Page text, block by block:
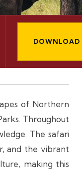
DOWNLOAD
of Northern
Throughout
The safari
and the vibrant
making this